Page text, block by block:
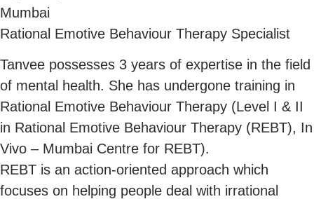
Mumbai
Rational Emotive Behaviour Therapy Specialist
Tanvee possesses 3 years of expertise in the field
of mental health. She has undergone training in
Rational Emotive Behaviour Therapy (Level I & II
in Rational Emotive Behaviour Therapy (REBT), In
Vivo – Mumbai Centre for REBT).
REBT is an action-oriented approach which
focuses on helping people deal with irrational